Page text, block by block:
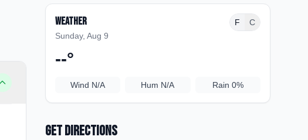
Weather
Sunday, Aug 9
F C
--°
Wind N/A Hum N/A Rain 0%
Get Directions